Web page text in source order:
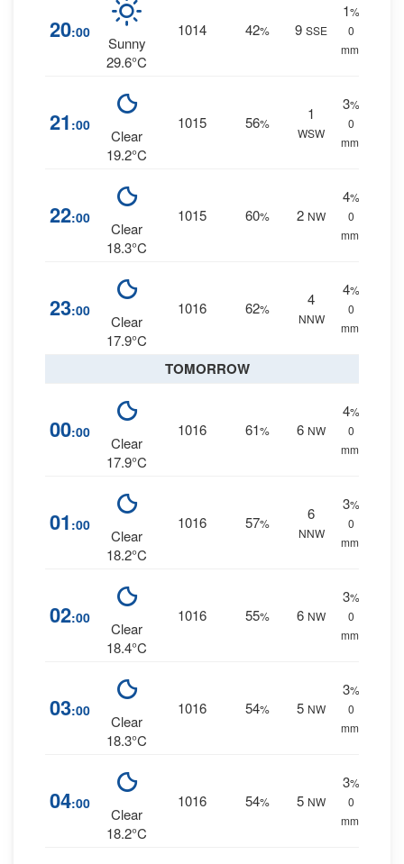
20:00
Sunny
29.6°C
1014 42% 9 SSE
1%
0
mm.
21 :00
Clear
19.2°C
1015 56%
1
WSW
3%
0
mm.
22:00
Clear
18.3°C
1015 60% 2 NW
4%
0
mm.
23:00
Clear
17.9°C
1016 62%
4
NNW
4%
0
mm.
TOMORROW
00:00
Clear
17.9°C
1016 61% 6 NW
4%
0
mm.
01 :00
Clear
18.2°C
1016 57%
6
NNW
3%
0
mm.
02:00
Clear
18.4°C
1016 55% 6 NW
3%
0
mm.
03:00
Clear
18.3°C
1016 54% 5 NW
3%
0
mm.
04:00
Clear
18.2°C
1016 54% 5 NW
3%
0
mm.